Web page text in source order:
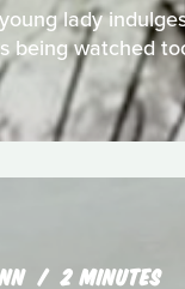
lady
being watched
2 MINUTES